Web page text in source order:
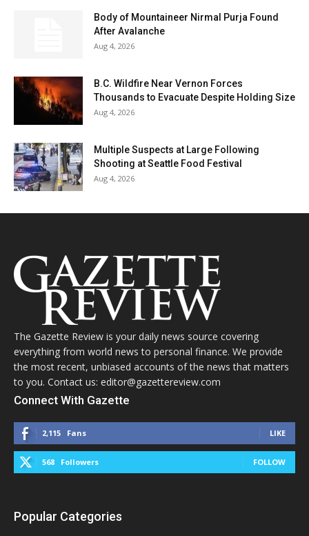
Body of Mountaineer Nirmal Purja Found
After Avalanche
Aug 4, 2026
B.C. Wildfire Near Vernon Forces
Thousands to Evacuate Despite Holding Size
Aug 4, 2026
Multiple Suspects at Large Following
Shooting at Seattle Food Festival
Aug 4, 2026
The Gazette Review is your daily news source covering
everything from world news to personal finance. We provide
the most recent, unbiased accounts of the news that matters
to you. Contact us: editor@gazettereview.com
Connect With Gazette
2,115 Fans LIKE
568 Followers FOLLOW
Popular Categories